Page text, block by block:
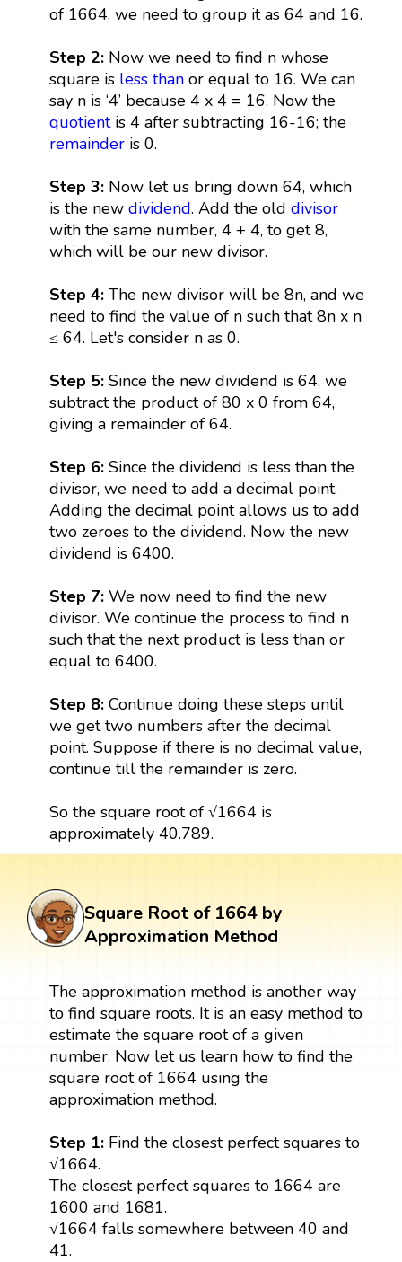
of 1664, we need to group it as 64 and 16.
Step 2: Now we need to find n whose
square is less thanor equal to 16. We can
say n is ‘4’ because 4 x 4 = 16. Now the
quotientis 4 after subtracting 16-16; the
remainderis 0.
Step 3: Now let us bring down 64, which
is the new dividend. Add the old divisor
with the same number, 4 + 4, to get 8,
which will be our new divisor.
Step 4: The new divisor will be 8n, and we
need to find the value of n such that 8n x n
≤ 64. Let's consider n as 0.
Step 5: Since the new dividend is 64, we
subtract the product of 80 x 0 from 64,
giving a remainder of 64.
Step 6: Since the dividend is less than the
divisor, we need to add a decimal point.
Adding the decimal point allows us to add
two zeroes to the dividend. Now the new
dividend is 6400.
Step 7: We now need to find the new
divisor. We continue the process to find n
such that the next product is less than or
equal to 6400.
Step 8: Continue doing these steps until
we get two numbers after the decimal
point. Suppose if there is no decimal value,
continue till the remainder is zero.
So the square root of √1664 is
approximately 40.789.
Square Root of 1664 by
Approximation Method
The approximation method is another way
to find square roots. It is an easy method to
estimate the square root of a given
number. Now let us learn how to find the
square root of 1664 using the
approximation method.
Step 1: Find the closest perfect squares to
√1664.
The closest perfect squares to 1664 are
1600 and 1681.
√1664 falls somewhere between 40 and
41.